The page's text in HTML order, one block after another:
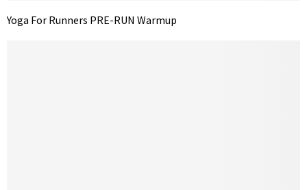
Yoga For Runners PRE-RUN Warmup